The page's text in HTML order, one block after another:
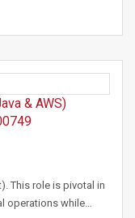
& AWS)
This role is pivotal in
operations while…